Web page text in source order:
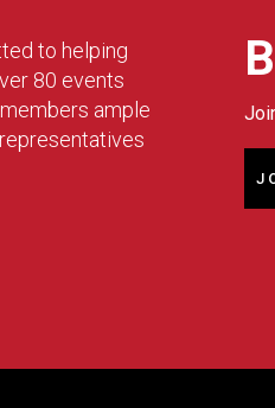
to helping
80 events
ample